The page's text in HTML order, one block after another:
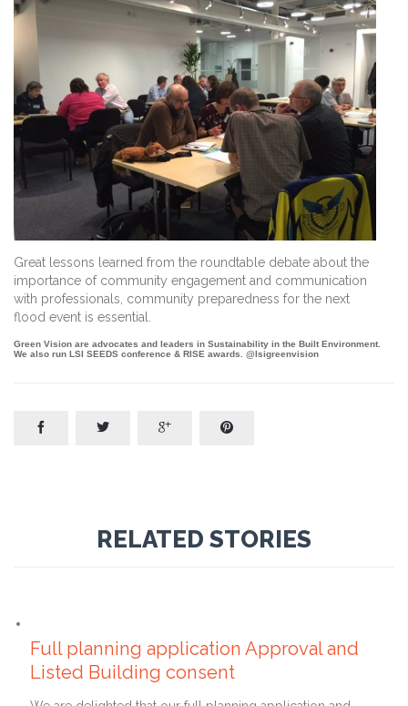
Great lessons learned from the roundtable debate about the
importance of community engagement and communication
with professionals, community preparedness for the next
flood event is essential.
Green Vision are advocates and leaders in Sustainability in the Built Environment.
We also run LSI SEEDS conference & RISE awards. @lsigreenvision
   
RELATED STORIES
Full planning application Approval and
Listed Building consent